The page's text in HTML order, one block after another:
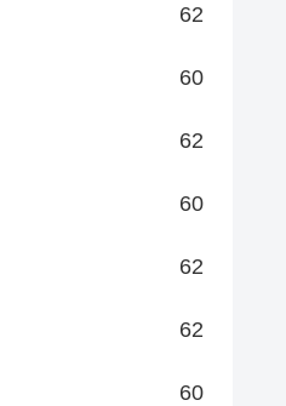
62
60
62
60
62
62
60